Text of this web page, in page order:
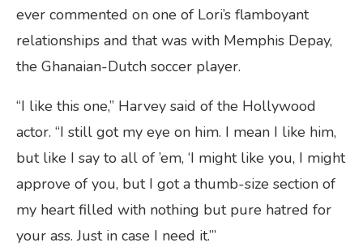
ever commented on one of Lori’s flamboyant
relationships and that was with Memphis Depay,
the Ghanaian-Dutch soccer player.
“I like this one,” Harvey said of the Hollywood
actor. “I still got my eye on him. I mean I like him,
but like I say to all of ’em, ‘I might like you, I might
approve of you, but I got a thumb-size section of
my heart filled with nothing but pure hatred for
your ass. Just in case I need it.’”